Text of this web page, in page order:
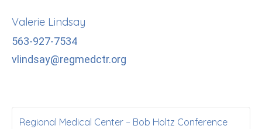
Valerie Lindsay
563-927-7534
vlindsay@regmedctr.org
Regional Medical Center – Bob Holtz Conference